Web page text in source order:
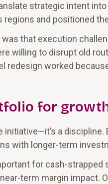
strategic intent
and positioned
that execution
willing to disrupt old
redesign worked
for
initiative—it’s a
with longer-term
for cash-
term margin impact.